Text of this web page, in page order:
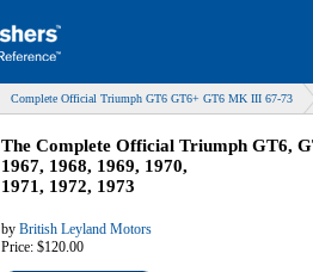
Complete Official Triumph GT6 GT6+ GT6 MK III 67-73
The Complete Official Triumph GT6,
1967, 1968, 1969, 1970,
1971, 1972, 1973
by British Leyland Motors
Price: $120.00